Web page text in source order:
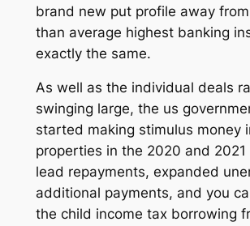
brand new put profile away
than average highest banking
exactly the same.
As well as the individual deals
swinging large, the us
started making stimulus money
properties in the 2020 and
lead repayments, expanded
additional payments, and you
the child income tax borrowing